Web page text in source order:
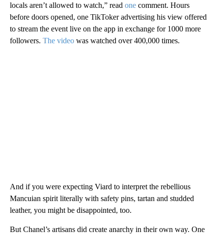
locals aren’t allowed to watch,” read one comment. Hours
before doors opened, one TikToker advertising his view offered
to stream the event live on the app in exchange for 1000 more
followers. The video was watched over 400,000 times.
And if you were expecting Viard to interpret the rebellious
Mancuian spirit literally with safety pins, tartan and studded
leather, you might be disappointed, too.
But Chanel’s artisans did create anarchy in their own way. One